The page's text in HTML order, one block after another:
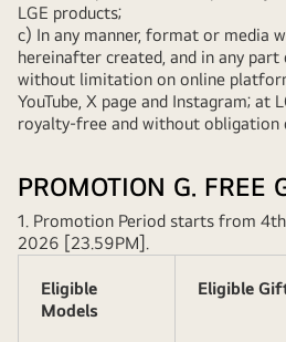
LGE products;
c) In any manner, format or media
hereinafter created, and in any
without limitation on online
YouTube, X page and Instagram; at
royalty-free and without
PROMOTION G. FREE
1. Promotion Period starts from
2026 [23.59PM].
Eligible
Models
Eligible